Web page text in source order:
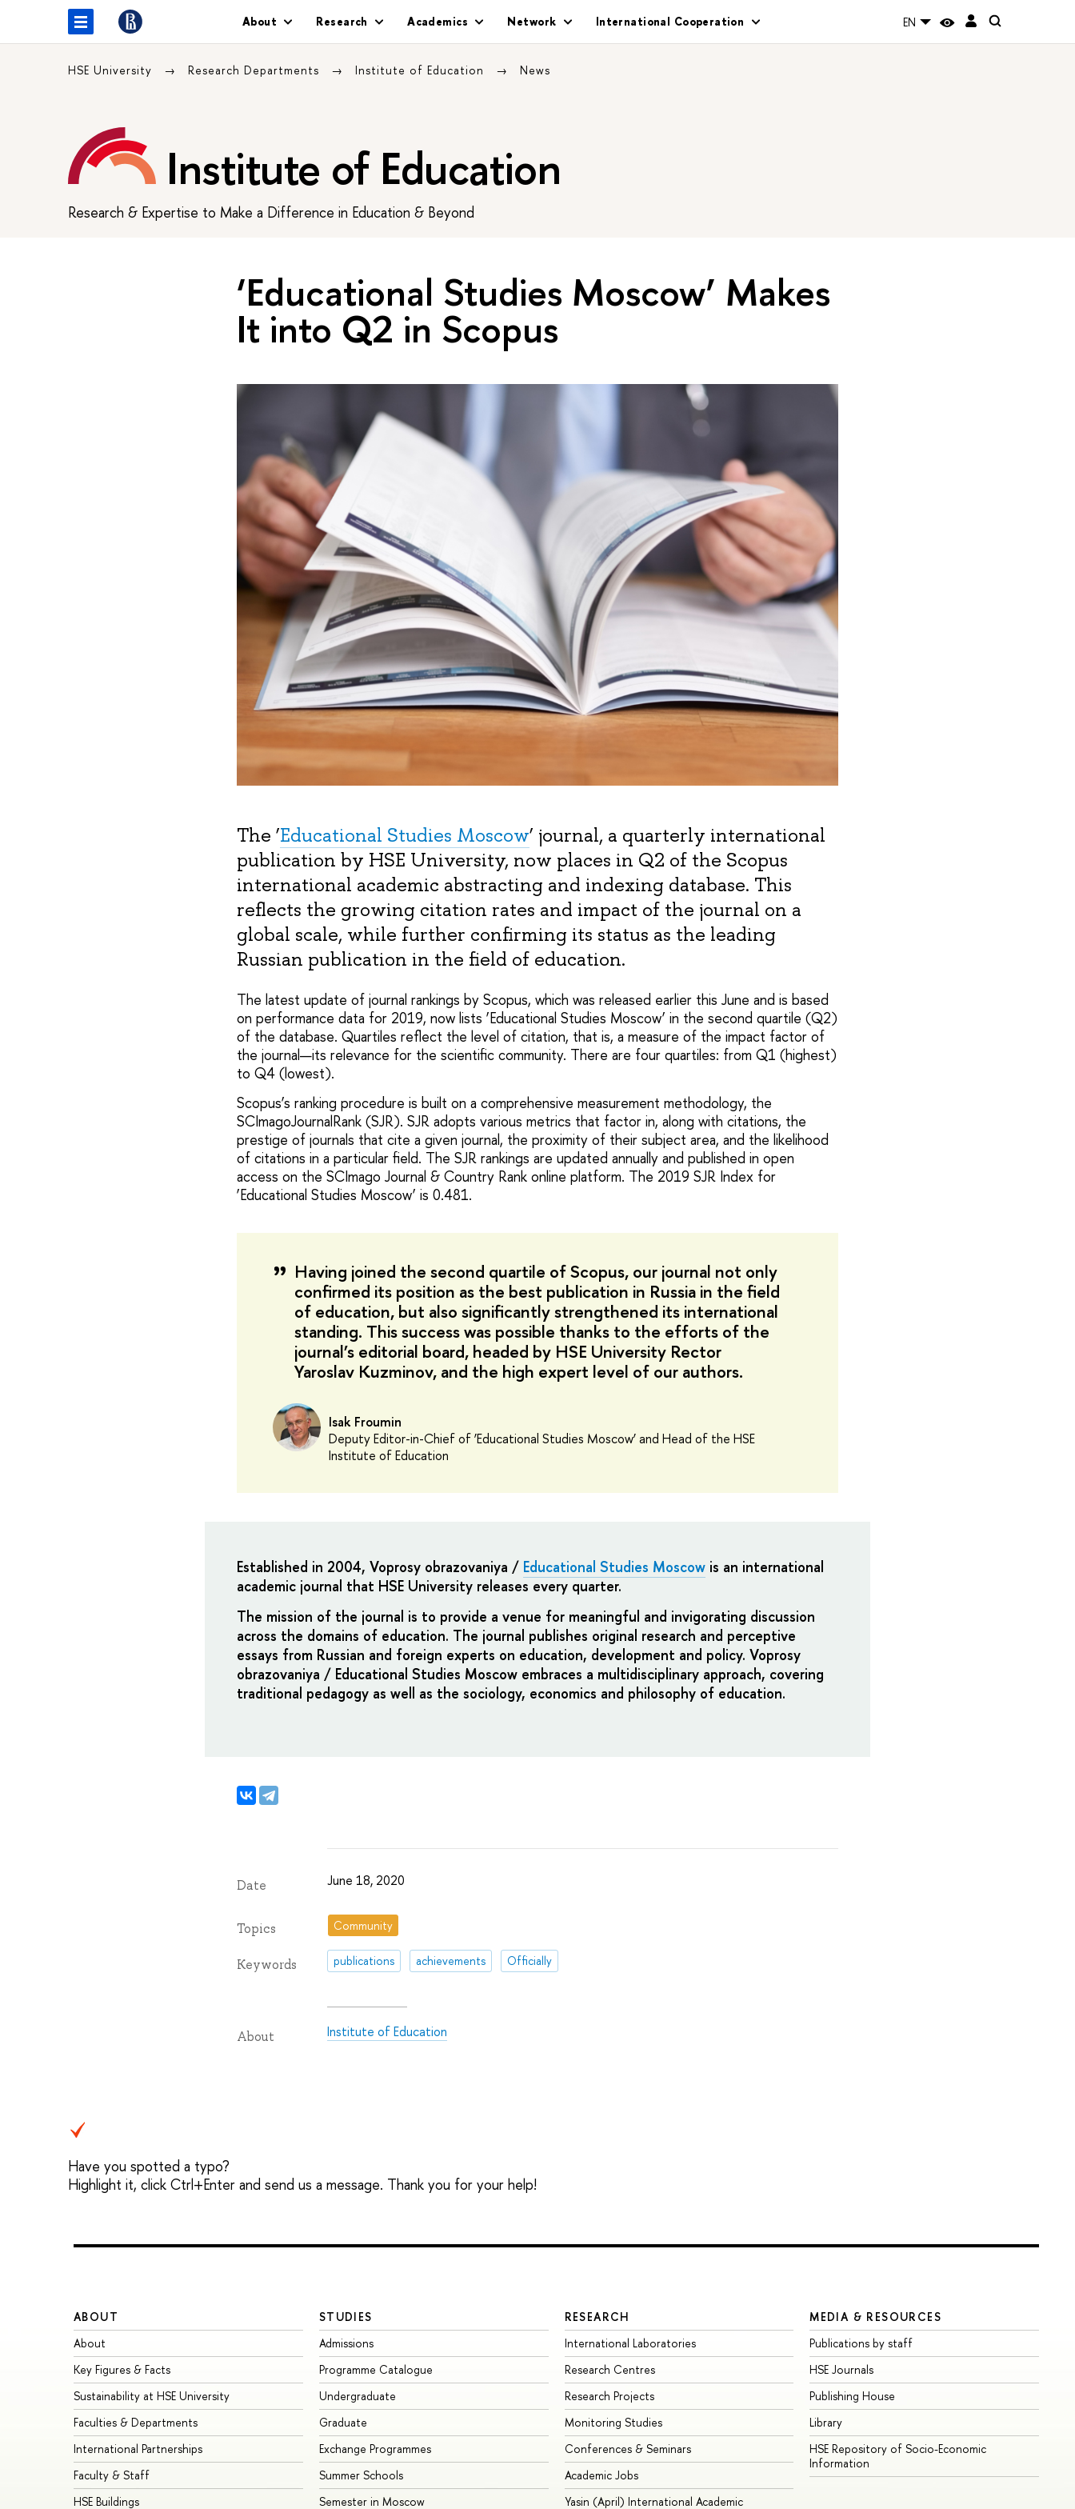
About Research Academics Network International Cooperation EN
HSE University Research Departments Institute of Education News
Institute of Education
Research & Expertise to Make a Difference in Education & Beyond
‘Educational Studies Moscow’ Makes
It into Q2 in Scopus
The ‘Educational Studies Moscow’ journal, a quarterly international
publication by HSE University, now places in Q2 of the Scopus
international academic abstracting and indexing database. This
reflects the growing citation rates and impact of the journal on a
global scale, while further confirming its status as the leading
Russian publication in the field of education.
The latest update of journal rankings by Scopus, which was released earlier this June and is based
on performance data for 2019, now lists ‘Educational Studies Moscow’ in the second quartile (Q2)
of the database. Quartiles reflect the level of citation, that is, a measure of the impact factor of
the journal—its relevance for the scientific community. There are four quartiles: from Q1 (highest)
to Q4 (lowest).
Scopus’s ranking procedure is built on a comprehensive measurement methodology, the
SCImagoJournalRank (SJR). SJR adopts various metrics that factor in, along with citations, the
prestige of journals that cite a given journal, the proximity of their subject area, and the likelihood
of citations in a particular field. The SJR rankings are updated annually and published in open
access on the SCImago Journal & Country Rank online platform. The 2019 SJR Index for
‘Educational Studies Moscow’ is 0.481.
Having joined the second quartile of Scopus, our journal not only
confirmed its position as the best publication in Russia in the field
of education, but also significantly strengthened its international
standing. This success was possible thanks to the efforts of the
journal’s editorial board, headed by HSE University Rector
Yaroslav Kuzminov, and the high expert level of our authors.
Isak Froumin
Deputy Editor-in-Chief of ‘Educational Studies Moscow’ and Head of the HSE
Institute of Education
Established in 2004, Voprosy obrazovaniya / Educational Studies Moscowis an international
academic journal that HSE University releases every quarter.
The mission of the journal is to provide a venue for meaningful and invigorating discussion
across the domains of education. The journal publishes original research and perceptive
essays from Russian and foreign experts on education, development and policy. Voprosy
obrazovaniya / Educational Studies Moscow embraces a multidisciplinary approach, covering
traditional pedagogy as well as the sociology, economics and philosophy of education.
Date June 18, 2020
Topics Community
Keywords publications achievements Officially
About Institute of Education
Have you spotted a typo?
Highlight it, click Ctrl+Enter and send us a message. Thank you for your help!
ABOUT
About
Key Figures & Facts
Sustainability at HSE University
Faculties & Departments
International Partnerships
Faculty & Staff
HSE Buildings
STUDIES
Admissions
Programme Catalogue
Undergraduate
Graduate
Exchange Programmes
Summer Schools
Semester in Moscow
RESEARCH
International Laboratories
Research Centres
Research Projects
Monitoring Studies
Conferences & Seminars
Academic Jobs
Yasin (April) International Academic
MEDIA & RESOURCES
Publications by staff
HSE Journals
Publishing House
Library
HSE Repository of Socio-Economic
Information